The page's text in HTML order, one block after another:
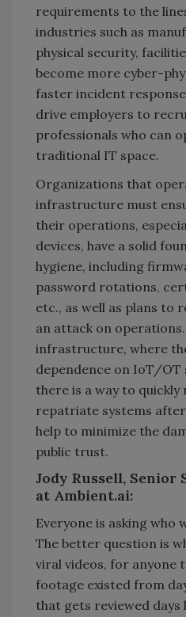
requirements to the
industries such as
physical security,
become more cyber-
faster incident
drive employers to
professionals who can
traditional IT space.
Organizations that
infrastructure must
their operations,
devices, have a solid
hygiene, including
password rotations,
etc., as well as plans to
an attack on
infrastructure, where
dependence on IoT/OT
there is a way to quickly
repatriate systems
help to minimize the
public trust.
Jody Russell, Senior
at Ambient.ai:
Everyone is asking who
The better question is
viral videos, for anyone
footage existed from
that gets reviewed days